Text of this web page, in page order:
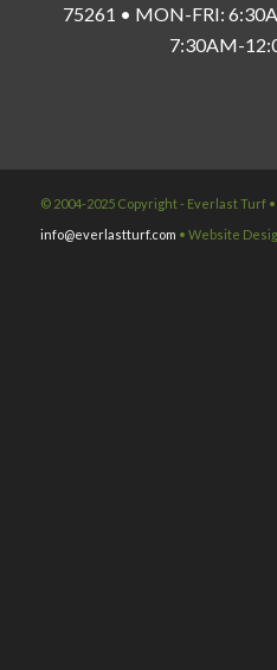
75261 • MON-FRI:
7:30AM-
© 2004-2025 Copyright - Everlast Turf •
info@everlastturf.com • Website